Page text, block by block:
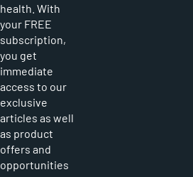
health. With
your FREE
subscription,
you get
immediate
access to our
exclusive
articles as well
as product
offers and
opportunities